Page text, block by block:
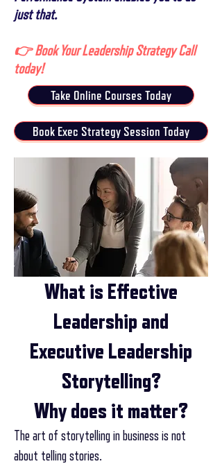
just that.
👉 Book Your Leadership Strategy Call
today!
Take Online Courses Today
Book Exec Strategy Session Today
What is Effective
Leadership and
Executive Leadership
Storytelling?
Why does it matter?
The art of storytelling in business is not
about telling stories.